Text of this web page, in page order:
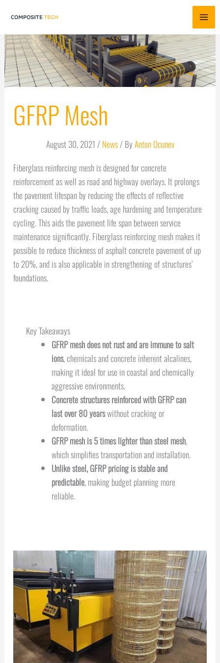
Skip
to
content
GFRP Mesh
August 30, 2021 /News/ ByAnton Ocunev
Fiberglass reinforcing mesh is designed for concrete
reinforcement as well as road and highway overlays. It prolongs
the pavement lifespan by reducing the effects of reflective
cracking caused by traffic loads, age hardening and temperature
cycling. This aids the pavement life span between service
maintenance significantly. Fiberglass reinforcing mesh makes it
possible to reduce thickness of asphalt concrete pavement of up
to 20%, and is also applicable in strengthening of structures’
foundations.
Key Takeaways
GFRP mesh does not rust and are immune to salt
ions, chemicals and concrete inherent alcalines,
making it ideal for use in coastal and chemically
aggressive environments.
Concrete structures reinforced with GFRP can
last over 80 yearswithout cracking or
deformation.
GFRP mesh is 5 times lighter than steel mesh,
which simplifies transportation and installation.
Unlike steel, GFRP pricing is stable and
predictable, making budget planning more
reliable.